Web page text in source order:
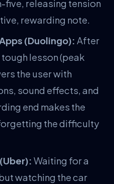
five, releasing tension
rewarding note.
(Duolingo): After
lesson (peak
the user with
sound effects, and
end makes the
the difficulty
Waiting for a
watching the car